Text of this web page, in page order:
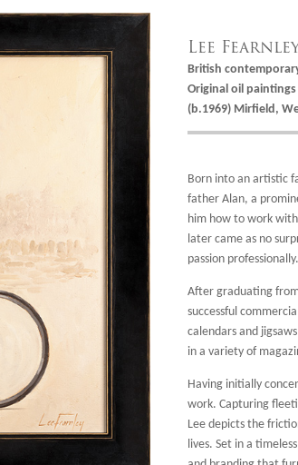
Lee
British
Original oil paintings
(b.1969) Mirfield,
Born into an artistic
father Alan, a
him how to work
later came as no
passion professionally.
After graduating
successful
calendars and
in a variety of
Having initially
work. Capturing
Lee depicts the
lives. Set in a